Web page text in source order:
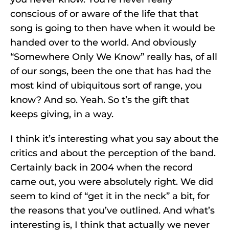
conscious of or aware of the life that that
song is going to then have when it would be
handed over to the world. And obviously
“Somewhere Only We Know” really has, of all
of our songs, been the one that has had the
most kind of ubiquitous sort of range, you
know? And so. Yeah. So t’s the gift that
keeps giving, in a way.
I think it’s interesting what you say about the
critics and about the perception of the band.
Certainly back in 2004 when the record
came out, you were absolutely right. We did
seem to kind of “get it in the neck” a bit, for
the reasons that you’ve outlined. And what’s
interesting is, I think that actually we never